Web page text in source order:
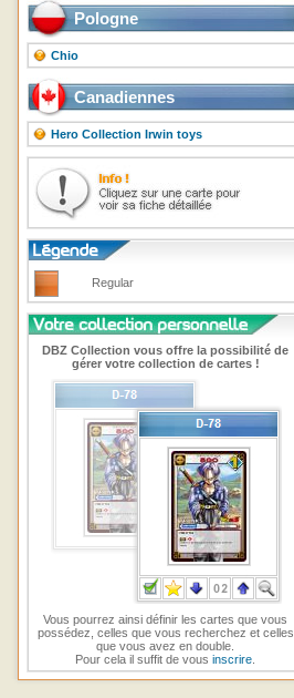
Pologne
Chio
Canadiennes
Hero Collection Irwin toys
Regular
DBZ Collection vous offre la possibilité de
gérer votre collection de cartes !
Vous pourrez ainsi définir les cartes que vous
possédez, celles que vous recherchez et celles
que vous avez en double.
Pour cela il suffit de vousinscrire